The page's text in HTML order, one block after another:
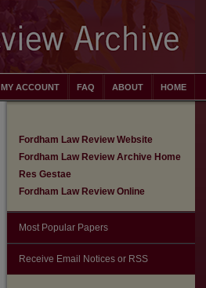
HOME
ABOUT
FAQ
MY ACCOUNT
Fordham Law Review Website
Fordham Law Review Archive Home
Res Gestae
Fordham Law Review Online
Most Popular Papers
Receive Email Notices or RSS